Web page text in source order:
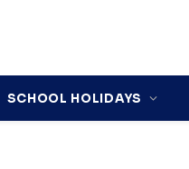
SCHOOL HOLIDAYS